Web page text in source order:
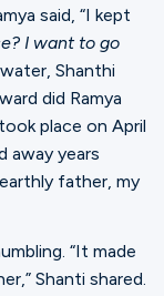
said, “I kept
I want to go
Shanthi
did Ramya
place on April
away years
father, my
“It made
Shanti shared.